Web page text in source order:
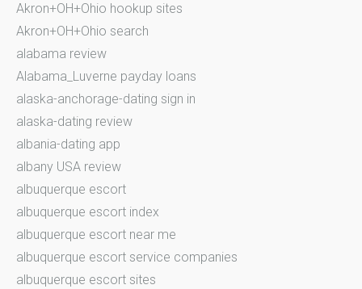
Akron+OH+Ohio hookup sites
Akron+OH+Ohio search
alabama review
Alabama_Luverne payday loans
alaska-anchorage-dating sign in
alaska-dating review
albania-dating app
albany USA review
albuquerque escort
albuquerque escort index
albuquerque escort near me
albuquerque escort service companies
albuquerque escort sites